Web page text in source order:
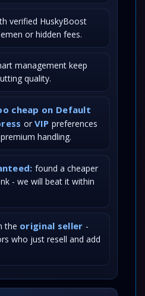
verified HuskyBoost
or hidden fees.
management keep
quality.
cheap on Default
or VIP preferences
handling.
found a cheaper
- we will beat it within
the original seller -
who just resell and add